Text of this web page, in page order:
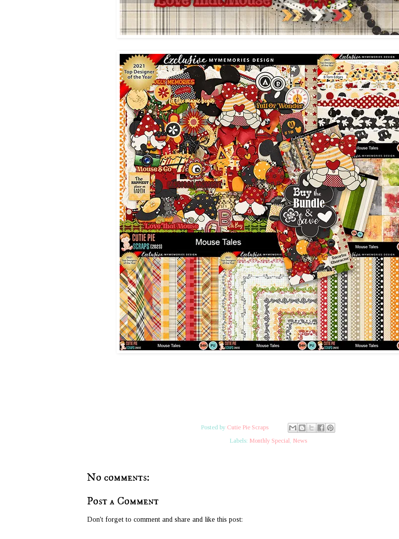
Posted by Cutie Pie Scraps
Labels: Monthly Special, News
No comments:
Post a Comment
Don't forget to comment and share and like this post: